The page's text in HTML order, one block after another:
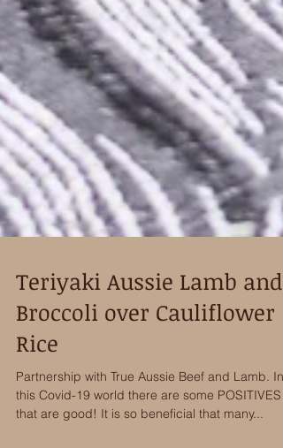
Teriyaki Aussie Lamb and
Broccoli over Cauliflower
Rice